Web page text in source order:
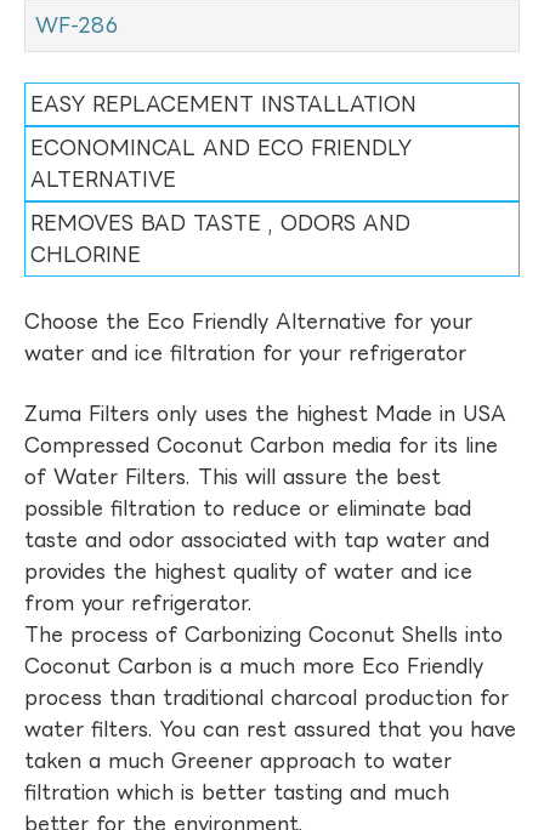
WF-286
EASY REPLACEMENT INSTALLATION
ECONOMINCAL AND ECO FRIENDLY
ALTERNATIVE
REMOVES BAD TASTE , ODORS AND
CHLORINE
Choose the Eco Friendly Alternative for your
water and ice filtration for your refrigerator
Zuma Filters only uses the highest Made in USA
Compressed Coconut Carbon media for its line
of Water Filters. This will assure the best
possible filtration to reduce or eliminate bad
taste and odor associated with tap water and
provides the highest quality of water and ice
from your refrigerator.
The process of Carbonizing Coconut Shells into
Coconut Carbon is a much more Eco Friendly
process than traditional charcoal production for
water filters. You can rest assured that you have
taken a much Greener approach to water
filtration which is better tasting and much
better for the environment.